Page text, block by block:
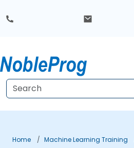
Home Machine Learning Training